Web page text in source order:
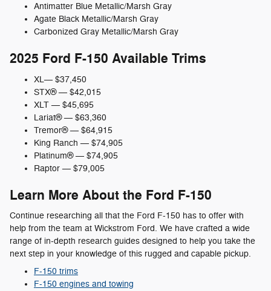
Antimatter Blue Metallic/Marsh Gray
Agate Black Metallic/Marsh Gray
Carbonized Gray Metallic/Marsh Gray
2025 Ford F-150 Available Trims
XL— $37,450
STX® — $42,015
XLT — $45,695
Lariat® — $63,360
Tremor® — $64,915
King Ranch — $74,905
Platinum® — $74,905
Raptor — $79,005
Learn More About the Ford F-150
Continue researching all that the Ford F-150 has to offer with
help from the team at Wickstrom Ford. We have crafted a wide
range of in-depth research guides designed to help you take the
next step in your knowledge of this rugged and capable pickup.
F-150 trims
F-150 engines and towing